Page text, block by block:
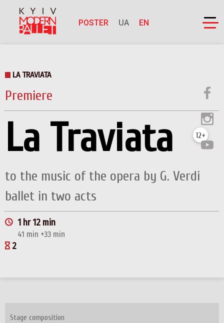
POSTER UA EN
LA TRAVIATA
Premiere
La Traviata 12+
to the music of the opera by G. Verdi
ballet in two acts
1 hr 12 min
41 min +33 min
2
Stage composition